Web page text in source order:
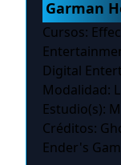
Garman
Cursos:
Digital
Modalidad:
Estudio(s):
Créditos:
Ender's